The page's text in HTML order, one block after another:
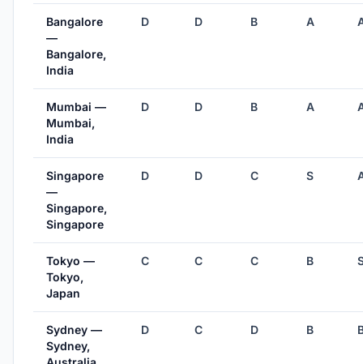
Bangalore
—
Bangalore,
India
D D B A
Mumbai —
Mumbai,
India
D D B A
Singapore
—
Singapore,
Singapore
D D C S
Tokyo —
Tokyo,
Japan
C C C B
Sydney —
Sydney,
D C D B